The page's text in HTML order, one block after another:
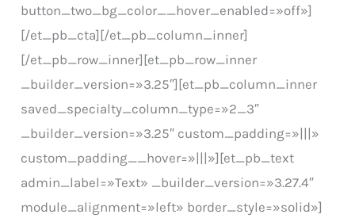
button_two_bg_color__hover_enabled=»off»]
[/et_pb_cta][/et_pb_column_inner]
[/et_pb_row_inner][et_pb_row_inner
_builder_version=»3.25″][et_pb_column_inner
saved_specialty_column_type=»2_3″
_builder_version=»3.25″ custom_padding=»|||»
custom_padding__hover=»|||»][et_pb_text
admin_label=»Text» _builder_version=»3.27.4″
module_alignment=»left» border_style=»solid»]